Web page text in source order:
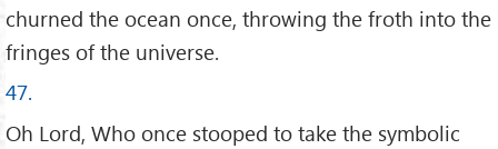
churned the ocean once, throwing the froth into the
fringes of the universe.
47.
Oh Lord, Who once stooped to take the symbolic